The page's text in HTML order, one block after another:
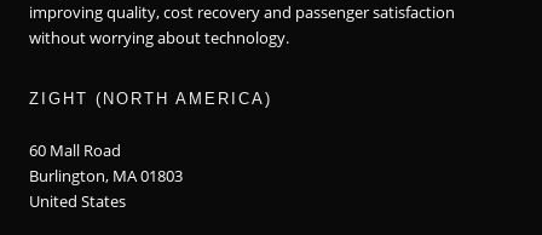
improving quality, cost recovery and passenger satisfaction
without worrying about technology.
ZIGHT (NORTH AMERICA)
60 Mall Road
Burlington, MA 01803
United States